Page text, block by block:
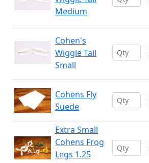
Medium
Cohen's
Wiggle Tail
Small
Cohens Fly
Suede
Extra Small
Cohens Frog
Legs 1.25